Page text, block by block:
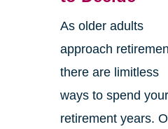
As older adults
approach
there are limitless
ways to spend your
retirement years.